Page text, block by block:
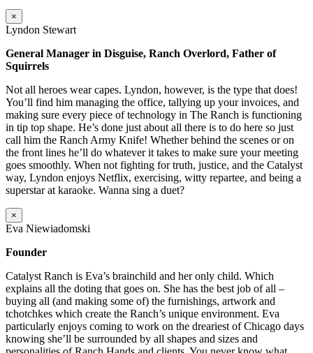
×
Lyndon Stewart
General Manager in Disguise, Ranch Overlord, Father of
Squirrels
Not all heroes wear capes. Lyndon, however, is the type that does!
You’ll find him managing the office, tallying up your invoices, and
making sure every piece of technology in The Ranch is functioning
in tip top shape. He’s done just about all there is to do here so just
call him the Ranch Army Knife! Whether behind the scenes or on
the front lines he’ll do whatever it takes to make sure your meeting
goes smoothly. When not fighting for truth, justice, and the Catalyst
way, Lyndon enjoys Netflix, exercising, witty repartee, and being a
superstar at karaoke. Wanna sing a duet?
×
Eva Niewiadomski
Founder
Catalyst Ranch is Eva’s brainchild and her only child. Which
explains all the doting that goes on. She has the best job of all –
buying all (and making some of) the furnishings, artwork and
tchotchkes which create the Ranch’s unique environment. Eva
particularly enjoys coming to work on the dreariest of Chicago days
knowing she’ll be surrounded by all shapes and sizes and